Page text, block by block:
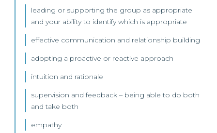
leading or supporting the group as appropriate
and your ability to identify which is appropriate
effective communication and relationship building
adopting a proactive or reactive approach
intuition and rationale
supervision and feedback – being able to do both
and take both
empathy